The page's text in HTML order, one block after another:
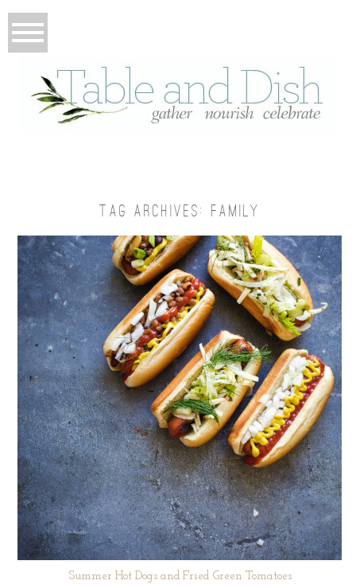
TAG ARCHIVES: FAMILY
Summer Hot Dogs and Fried Green Tomatoes